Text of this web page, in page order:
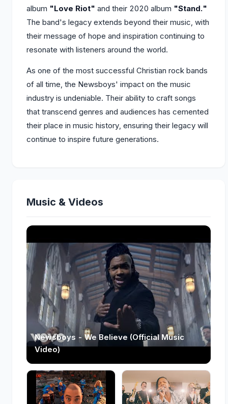
album "Love Riot" and their 2020 album "Stand."
The band's legacy extends beyond their music, with
their message of hope and inspiration continuing to
resonate with listeners around the world.
As one of the most successful Christian rock bands
of all time, the Newsboys' impact on the music
industry is undeniable. Their ability to craft songs
that transcend genres and audiences has cemented
their place in music history, ensuring their legacy will
continue to inspire future generations.
Music & Videos
Newsboys - We Believe (Official Music
Video)